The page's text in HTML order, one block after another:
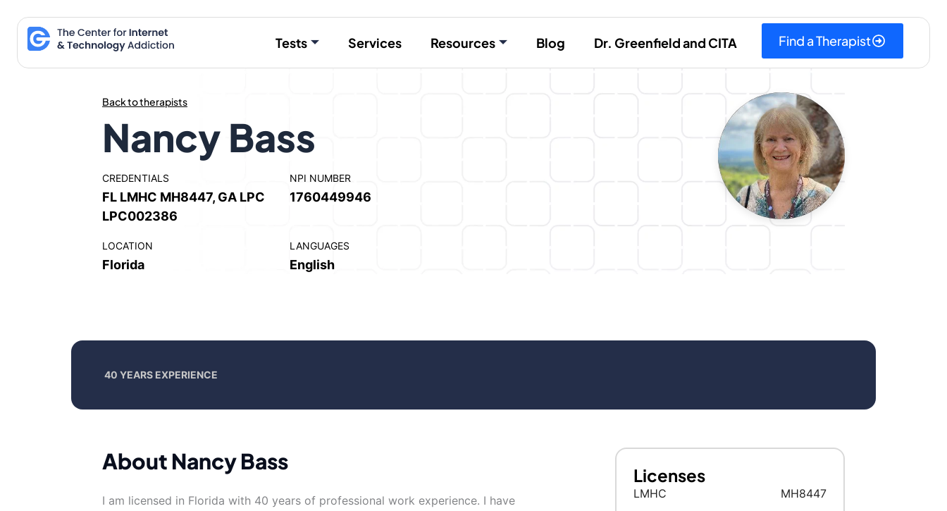
content
Tests Services Resources Blog Dr. Greenfield and CITA Find a Therapist
Back to therapists
Nancy Bass
CREDENTIALS
FL LMHC MH8447, GA LPC
LPC002386
NPI NUMBER
1760449946
LOCATION
Florida
LANGUAGES
English
40 YEARS EXPERIENCE
About Nancy Bass
I am licensed in Florida with 40 years of professional work experience. I have
Licenses
LMHC MH8447